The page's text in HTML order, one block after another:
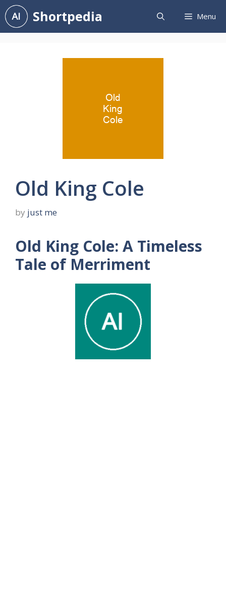
Skip
to
content
Shortpedia Menu
Old King Cole
by just me
Old King Cole: A Timeless
Tale of Merriment